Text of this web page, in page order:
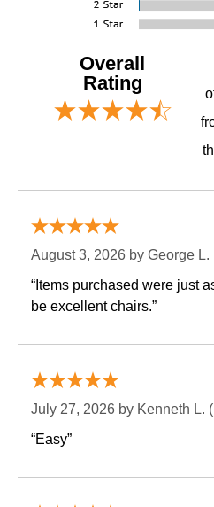
Overall
Rating
August 3, 2026 by George L.
“Items purchased were just
be excellent chairs.”
July 27, 2026 by Kenneth L.
“Easy”